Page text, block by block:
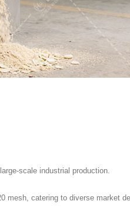
scale industrial production.
mesh, catering to diverse market